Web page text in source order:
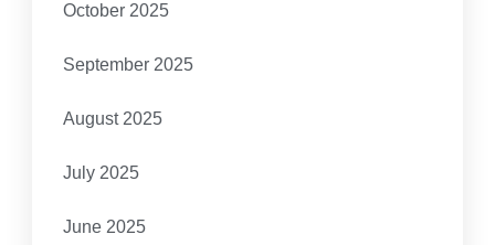
October 2025
September 2025
August 2025
July 2025
June 2025